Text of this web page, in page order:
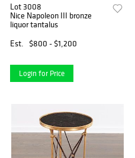
Lot 3008
Nice Napoleon III bronze
liquor tantalus
Est.
$800 - $1,200
Login for Price